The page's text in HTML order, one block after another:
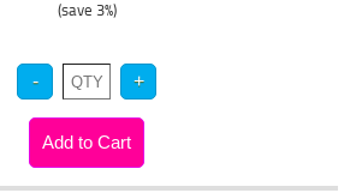
(save 3%)